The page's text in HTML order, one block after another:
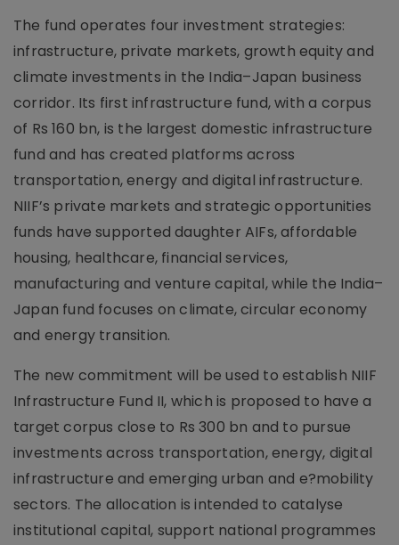
The fund operates four investment strategies:
infrastructure, private markets, growth equity and
climate investments in the India–Japan business
corridor. Its first infrastructure fund, with a corpus
of Rs 160 bn, is the largest domestic infrastructure
fund and has created platforms across
transportation, energy and digital infrastructure.
NIIF’s private markets and strategic opportunities
funds have supported daughter AIFs, affordable
housing, healthcare, financial services,
manufacturing and venture capital, while the India–
Japan fund focuses on climate, circular economy
and energy transition.
The new commitment will be used to establish NIIF
Infrastructure Fund II, which is proposed to have a
target corpus close to Rs 300 bn and to pursue
investments across transportation, energy, digital
infrastructure and emerging urban and e?mobility
sectors. The allocation is intended to catalyse
institutional capital, support national programmes